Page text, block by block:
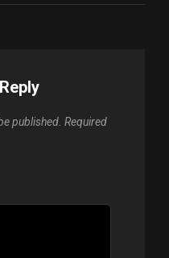
published. Required